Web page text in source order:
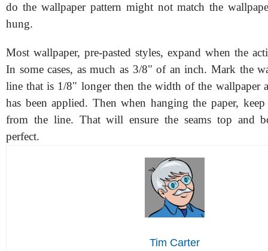
do the wallpaper pattern might not match the
hung.
Most wallpaper, pre-pasted styles, expand when the
In some cases, as much as 3/8" of an inch. Mark the
line that is 1/8" longer then the width of the wallpaper
has been applied. Then when hanging the paper,
from the line. That will ensure the seams top and
perfect.
Tim Carter